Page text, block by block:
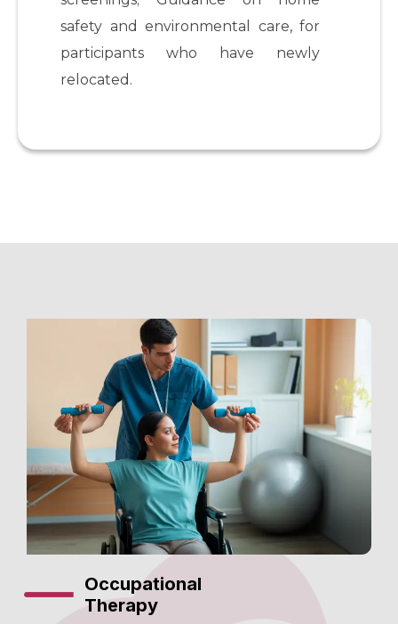
safety and environmental care, for
participants who have newly
relocated.
Occupational
Therapy